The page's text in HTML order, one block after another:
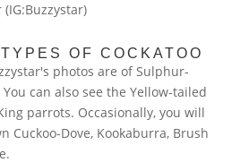
OF COCKATOO
photos are of Sulphur-
can also see the Yellow-tailed
parrots. Occasionally, you will
Cuckoo-Dove, Kookaburra, Brush